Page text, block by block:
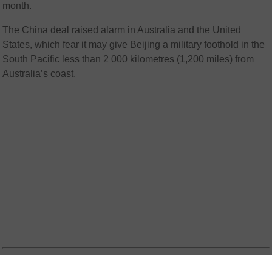
month.
The China deal raised alarm in Australia and the United
States, which fear it may give Beijing a military foothold in the
South Pacific less than 2 000 kilometres (1,200 miles) from
Australia’s coast.